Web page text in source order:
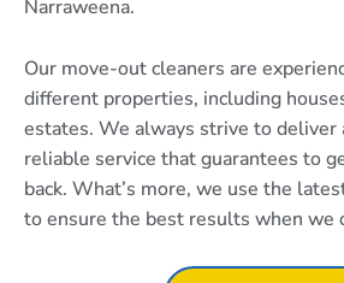
Narraweena.
Our move-out cleaners are
different properties, including
estates. We always strive to deliver
reliable service that guarantees to
back. What’s more, we use the
to ensure the best results when we